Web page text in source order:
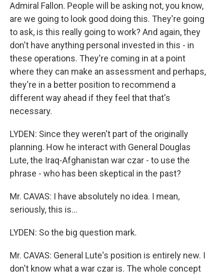
Admiral Fallon. People will be asking not, you know,
are we going to look good doing this. They're going
to ask, is this really going to work? And again, they
don't have anything personal invested in this - in
these operations. They're coming in at a point
where they can make an assessment and perhaps,
they're in a better position to recommend a
different way ahead if they feel that that's
necessary.
LYDEN: Since they weren't part of the originally
planning. How he interact with General Douglas
Lute, the Iraq-Afghanistan war czar - to use the
phrase - who has been skeptical in the past?
Mr. CAVAS: I have absolutely no idea. I mean,
seriously, this is…
LYDEN: So the big question mark.
Mr. CAVAS: General Lute's position is entirely new. I
don't know what a war czar is. The whole concept